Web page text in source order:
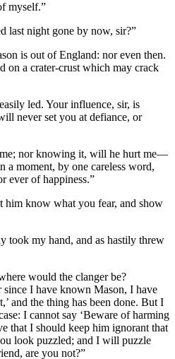
myself.”
last night gone by now, sir?”
is out of England: nor even then.
on a crater-crust which may crack
led. Your influence, sir, is
never set you at defiance, or
nor knowing it, will he hurt me—
a moment, by one careless word,
ever of happiness.”
him know what you fear, and show
took my hand, and as hastily threw
would the clanger be?
I have known Mason, I have
and the thing has been done. But I
I cannot say ‘Beware of harming
that I should keep him ignorant that
look puzzled; and I will puzzle
are you not?”